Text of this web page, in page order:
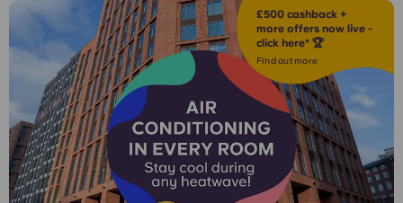
More
Account Language
English (GB)
Select a country
Book Now
Català Deutsch
Italian French
Portuguese
£500 cashback +
more offers now live -
click here* 🏆
Find out more